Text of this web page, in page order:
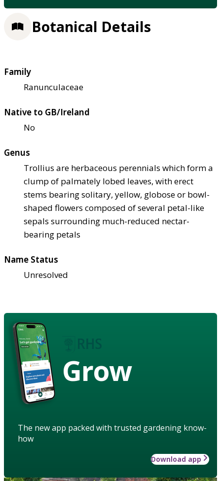
Botanical Details
Family
Ranunculaceae
Native to GB/Ireland
No
Genus
Trollius are herbaceous perennials which form a
clump of palmately lobed leaves, with erect
stems bearing solitary, yellow, globose or bowl-
shaped flowers composed of several petal-like
sepals surrounding much-reduced nectar-
bearing petals
Name Status
Unresolved
Grow
The new app packed with trusted gardening know-
how
Download app